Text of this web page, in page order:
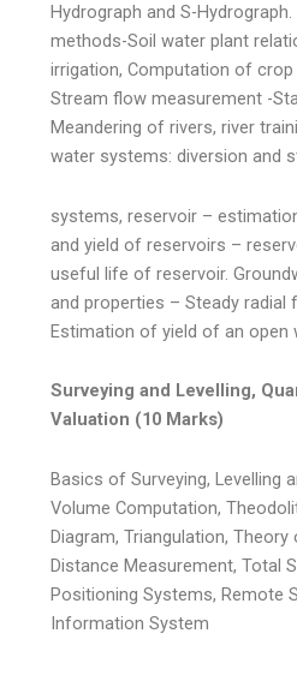
Hydrograph and S-
methods-Soil water plant
irrigation, Computation of
Stream flow measurement -
Meandering of rivers, river
water systems: diversion and
systems, reservoir –
and yield of reservoirs –
useful life of reservoir.
and properties – Steady radial
Estimation of yield of an open
Surveying and Levelling,
Valuation (10 Marks)
Basics of Surveying, Levelling
Volume Computation,
Diagram, Triangulation,
Distance Measurement, Total
Positioning Systems, Remote
Information System